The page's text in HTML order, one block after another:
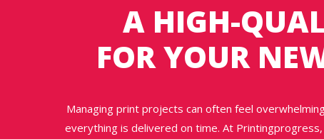
A HIGH-
FOR YOUR
Managing print projects can often feel
everything is delivered on time. At